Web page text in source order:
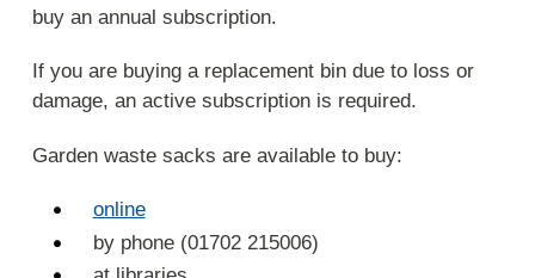
buy an annual subscription.
If you are buying a replacement bin due to loss or
damage, an active subscription is required.
Garden waste sacks are available to buy:
online
by phone (01702 215006)